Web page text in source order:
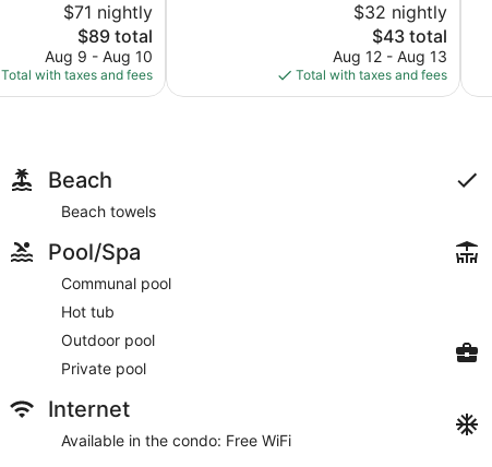
$71 nightly
The
price
is
$89
$89 total
Aug 9 - Aug 10
Total with taxes and fees
$32 nightly
The
price
is
$43
$43 total
Aug 12 - Aug 13
Total with taxes and fees
Beach
Beach towels
Pool/Spa
Communal pool
Hot tub
Outdoor pool
Private pool
Internet
Available in the condo: Free WiFi